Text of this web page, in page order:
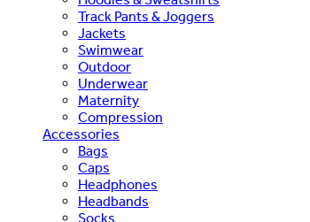
Track Pants & Joggers
Jackets
Swimwear
Outdoor
Underwear
Maternity
Compression
Accessories
Bags
Caps
Headphones
Headbands
Socks